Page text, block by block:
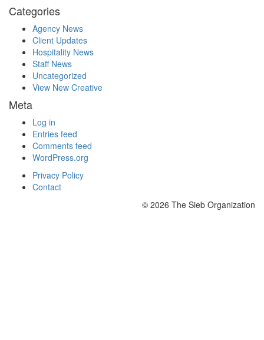
Categories
Agency News
Client Updates
Hospitality News
Staff News
Uncategorized
View New Creative
Meta
Log in
Entries feed
Comments feed
WordPress.org
Privacy Policy
Contact
© 2026 The Sieb Organization